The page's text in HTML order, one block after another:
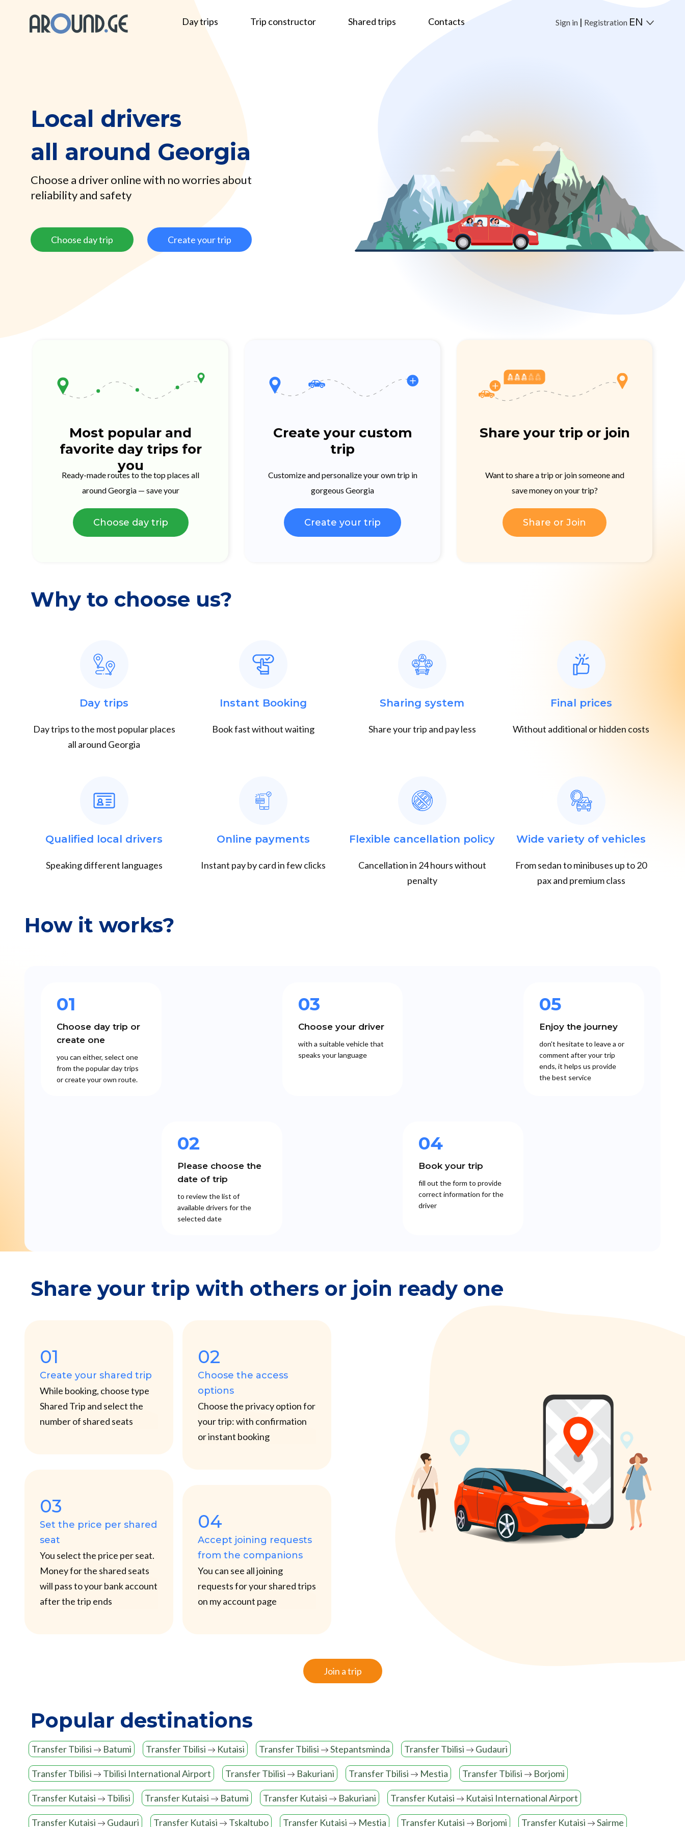
Day trips Trip constructor Shared trips Contacts Sign in| Registration EN
Local drivers
all around Georgia
Choose a driver online with no worries about
reliability and safety
Choose day trip Create your trip
Most popular and
favorite day trips for
you
Ready-made routes to the top places all
around Georgia — save your
Choose day trip
Create your custom
trip
Customize and personalize your own trip in
gorgeous Georgia
Create your trip
Share your trip or join
Want to share a trip or join someone and
save money on your trip?
Share or Join
Why to choose us?
Day trips
Day trips to the most popular places
all around Georgia
Instant Booking
Book fast without waiting
Sharing system
Share your trip and pay less
Final prices
Without additional or hidden costs
Qualified local drivers
Speaking different languages
Online payments
Instant pay by card in few clicks
Flexible cancellation policy
Cancellation in 24 hours without
penalty
Wide variety of vehicles
From sedan to minibuses up to 20
pax and premium class
How it works?
01
Choose day trip or
create one
you can either, select one
from the popular day trips
or create your own route.
03
Choose your driver
with a suitable vehicle that
speaks your language
05
Enjoy the journey
don't hesitate to leave a or
comment after your trip
ends, it helps us provide
the best service
02
Please choose the
date of trip
to review the list of
available drivers for the
selected date
04
Book your trip
fill out the form to provide
correct information for the
driver
Share your trip with others or join ready one
01
Create your shared trip
While booking, choose type
Shared Trip and select the
number of shared seats
03
Set the price per shared
seat
You select the price per seat.
Money for the shared seats
will pass to your bank account
after the trip ends
02
Choose the access
options
Choose the privacy option for
your trip: with confirmation
or instant booking
04
Accept joining requests
from the companions
You can see all joining
requests for your shared trips
on my account page
Join a trip
Popular destinations
Transfer Tbilisi Batumi Transfer Tbilisi Kutaisi Transfer Tbilisi Stepantsminda Transfer Tbilisi Gudauri
Transfer Tbilisi Tbilisi International Airport Transfer Tbilisi Bakuriani Transfer Tbilisi Mestia Transfer Tbilisi Borjomi
Transfer Kutaisi Tbilisi Transfer Kutaisi Batumi Transfer Kutaisi Bakuriani Transfer Kutaisi Kutaisi International Airport
Transfer Kutaisi Gudauri Transfer Kutaisi Tskaltubo Transfer Kutaisi Mestia Transfer Kutaisi Borjomi Transfer Kutaisi Sairme